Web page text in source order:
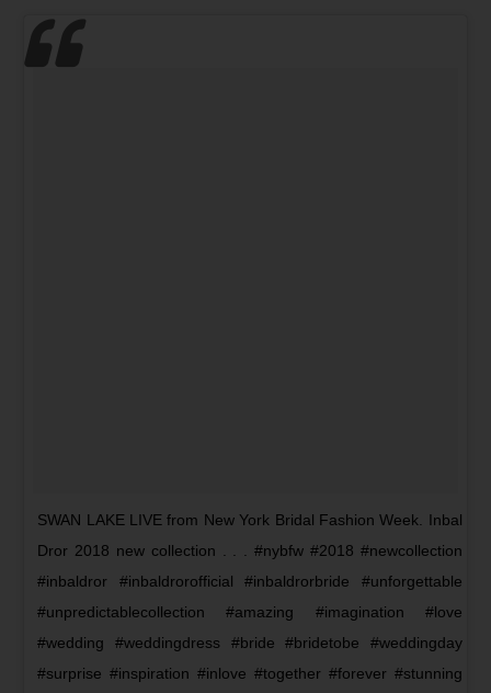
SWAN LAKE LIVE from New York Bridal Fashion Week. Inbal
Dror 2018 new collection . . . #nybfw #2018 #newcollection
#inbaldror #inbaldrorofficial #inbaldrorbride #unforgettable
#unpredictablecollection #amazing #imagination #love
#wedding #weddingdress #bride #bridetobe #weddingday
#surprise #inspiration #inlove #together #forever #stunning